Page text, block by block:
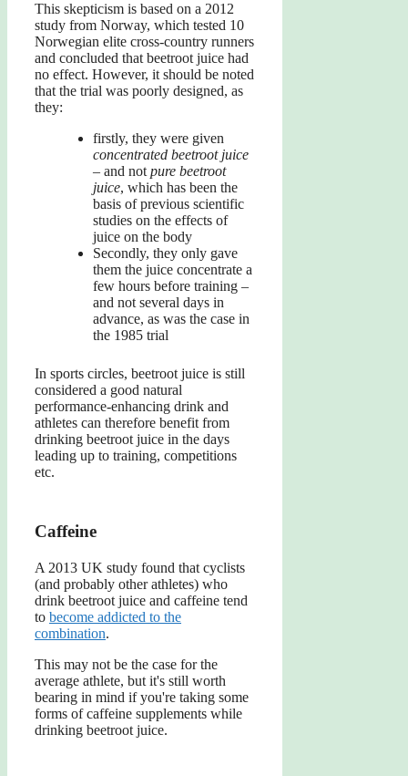
This skepticism is based on a 2012
study from Norway, which tested 10
Norwegian elite cross-country runners
and concluded that beetroot juice had
no effect. However, it should be noted
that the trial was poorly designed, as
they:
firstly, they were given
concentrated beetroot juice
– and not pure beetroot
juice, which has been the
basis of previous scientific
studies on the effects of
juice on the body
Secondly, they only gave
them the juice concentrate a
few hours before training –
and not several days in
advance, as was the case in
the 1985 trial
In sports circles, beetroot juice is still
considered a good natural
performance-enhancing drink and
athletes can therefore benefit from
drinking beetroot juice in the days
leading up to training, competitions
etc.
Caffeine
A 2013 UK study found that cyclists
(and probably other athletes) who
drink beetroot juice and caffeine tend
to become addicted to the
combination.
This may not be the case for the
average athlete, but it's still worth
bearing in mind if you're taking some
forms of caffeine supplements while
drinking beetroot juice.